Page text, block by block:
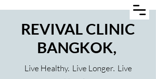
REVIVAL CLINIC
BANGKOK,
Live Healthy. Live Longer. Live